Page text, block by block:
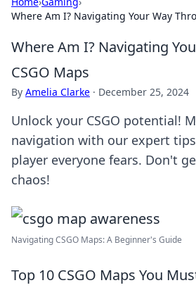
Where Am I? Navigating Your Way
Where Am I? Navigating
CSGO Maps
By Amelia Clarke · December 25, 2024
Unlock your CSGO potential!
navigation with our expert
player everyone fears. Don't
chaos!
Navigating CSGO Maps: A Beginner's Guide
Top 10 CSGO Maps You